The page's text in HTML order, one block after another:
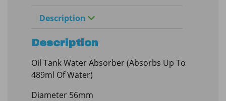
Description
Description
Oil Tank Water Absorber (Absorbs Up To
489ml Of Water)
Diameter 56mm